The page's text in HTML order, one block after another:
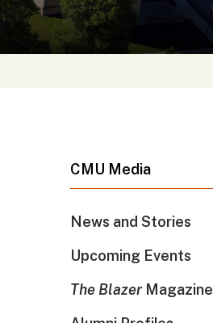
CMU Media
News and Stories
Upcoming Events
The BlazerMagazine